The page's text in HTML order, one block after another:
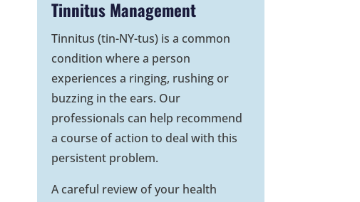
Tinnitus Management
Tinnitus (tin-NY-tus) is a common
condition where a person
experiences a ringing, rushing or
buzzing in the ears. Our
professionals can help recommend
a course of action to deal with this
persistent problem.
A careful review of your health